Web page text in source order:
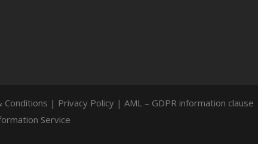
Conditions | Privacy Policy | AML – GDPR information clause
Service